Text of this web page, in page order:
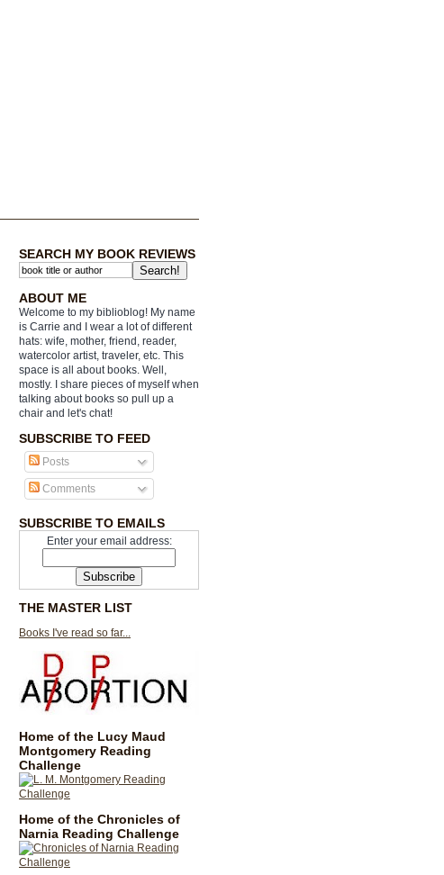
SEARCH MY BOOK REVIEWS
ABOUT ME
Welcome to my biblioblog! My name
is Carrie and I wear a lot of different
hats: wife, mother, friend, reader,
watercolor artist, traveler, etc. This
space is all about books. Well,
mostly. I share pieces of myself when
talking about books so pull up a
chair and let's chat!
SUBSCRIBE TO FEED
Posts
Comments
SUBSCRIBE TO EMAILS
Enter your email address:
THE MASTER LIST
Books I've read so far...
Home of the Lucy Maud
Montgomery Reading
Challenge
Home of the Chronicles of
Narnia Reading Challenge